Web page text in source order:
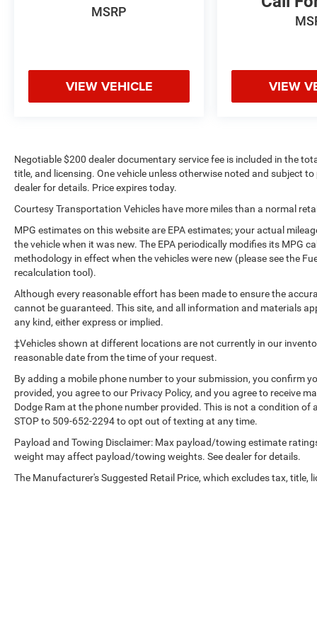
speed control that adjusts to maintain a safe
equipped with the latest generation of XM/Sirius
Radio. Greater towing safety becomes standard
with the installed trailer brake.
Dark Essentials Package. Technology Package:
15" Diagonal Multicolor Head-Up Display; Rear
Camera Mirror. Preferred Equipment Group 3LZ:
Driver Memory; Perforated Leather Seat Trim;
SiriusXM with 360L; Power Sliding Rear Window
with Rear Defogger; Safety Alert Seat; Ultrasonic
Front and Rear Park Assist; Trailer Camera
Provisions; Electric Rear-Window Defogger; Theft
Deterrent System (unauthorized Entry); Front Rain-
Sensing Wipers; Heated Steering Wheel; 120-Volt
Interior Power Outlet; Heated Driver and Front
Outboard Passenger Seats; Front Bucket Seats;
Color-Keyed Carpeting Floor Covering; OnStar and
Heated Outboard Seats; Power Front Passenger
Windows with Express Up/down; Front Carpeted
Floor Mats; Rear Carpeted Floor Mats; 12.3"
Color Painted Mirror Caps; Power Rear Windows
with Express Down; Integrated Trailer Brake
Controller; HD Surround Vision; Ventilated Driver
MSRP
VIEW VEHICLE VIEW
Negotiable $200 dealer documentary service fee is included in the
title, and licensing. One vehicle unless otherwise noted and subject
dealer for details. Price expires today.
Courtesy Transportation Vehicles have more miles than a normal
MPG estimates on this website are EPA estimates; your actual
the vehicle when it was new. The EPA periodically modifies its MPG
methodology in effect when the vehicles were new (please see the
recalculation tool).
Although every reasonable effort has been made to ensure the
cannot be guaranteed. This site, and all information and materials
any kind, either express or implied.
‡Vehicles shown at different locations are not currently in our
reasonable date from the time of your request.
By adding a mobile phone number to your submission, you confirm
provided, you agree to our Privacy Policy, and you agree to receive
Dodge Ram at the phone number provided. This is not a condition
STOP to 509-652-2294 to opt out of texting at any time.
Payload and Towing Disclaimer: Max payload/towing estimate
weight may affect payload/towing weights. See dealer for details.
The Manufacturer's Suggested Retail Price, which excludes tax, title,